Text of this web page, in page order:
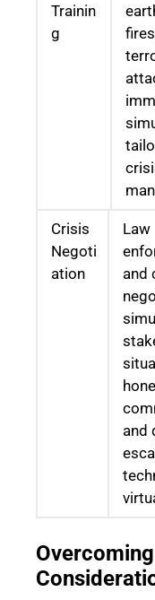
Trainin
g
Crisis
Negoti
ation
Law
and
hone
and